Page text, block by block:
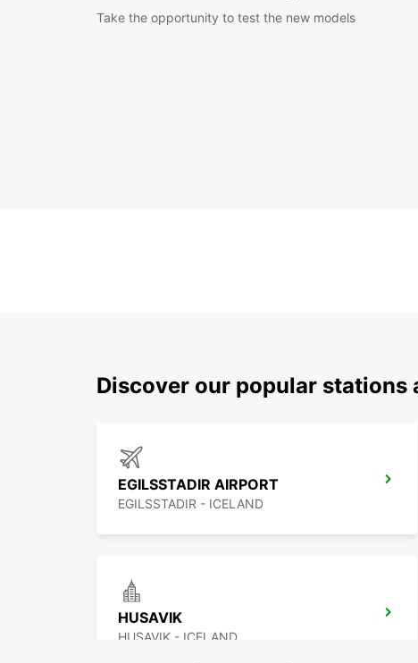
Take the opportunity to test the new models
Discover our popular stations
EGILSSTADIR AIRPORT
EGILSSTADIR - ICELAND
HUSAVIK
HUSAVIK - ICELAND